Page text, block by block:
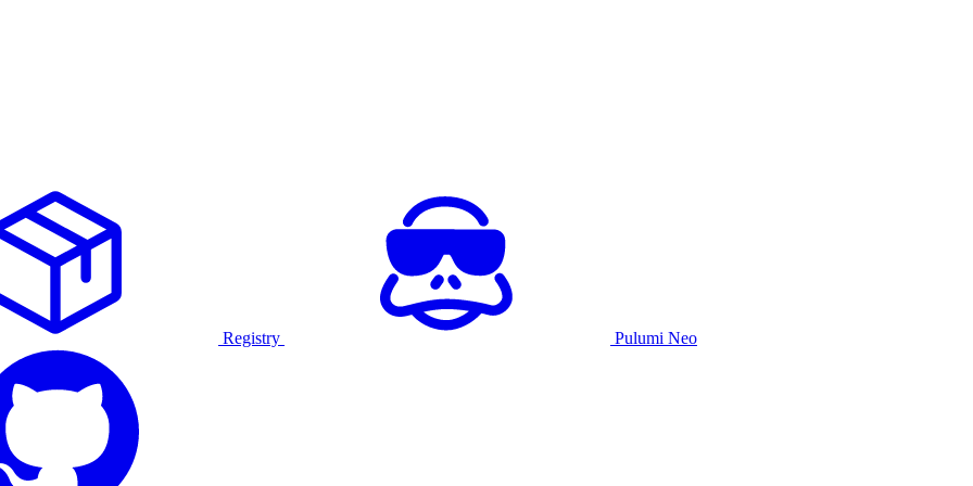
Registry Pulumi Neo